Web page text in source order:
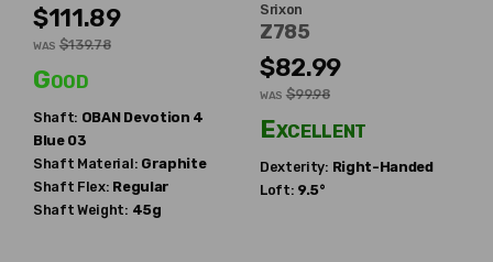
$111.89
WAS $139.78
Good
Shaft: OBAN Devotion 4
Blue 03
Shaft Material: Graphite
Shaft Flex: Regular
Shaft Weight: 45g
Srixon
Z785
$82.99
WAS $99.98
Excellent
Dexterity: Right-Handed
Loft: 9.5°